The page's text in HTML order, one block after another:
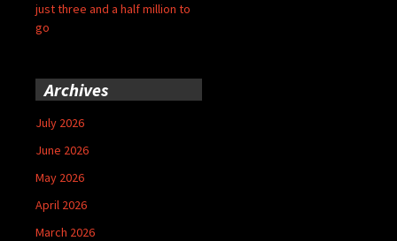
just three and a half million to
go
Archives
July 2026
June 2026
May 2026
April 2026
March 2026